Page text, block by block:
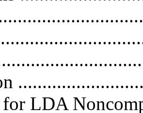
for LDA